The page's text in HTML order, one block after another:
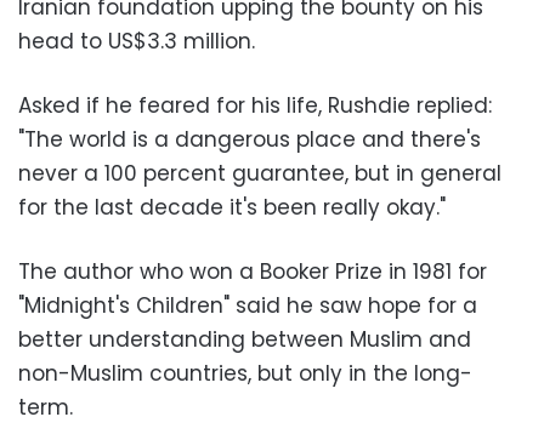
Iranian foundation upping the bounty on his
head to US$3.3 million.
Asked if he feared for his life, Rushdie replied:
"The world is a dangerous place and there's
never a 100 percent guarantee, but in general
for the last decade it's been really okay."
The author who won a Booker Prize in 1981 for
"Midnight's Children" said he saw hope for a
better understanding between Muslim and
non-Muslim countries, but only in the long-
term.